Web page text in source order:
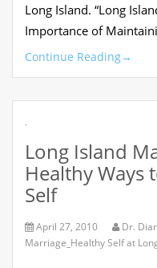
Long Island. “Long
Importance of
Continue Reading→
Long Island
Healthy Ways
Self
April 27, 2010 Dr.
Marriage_Healthy Self at